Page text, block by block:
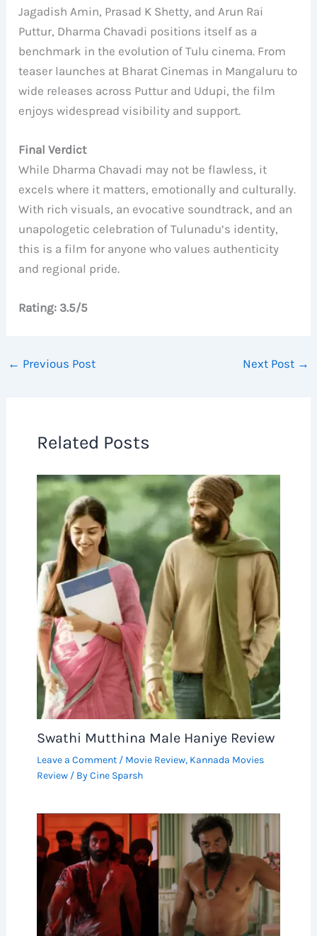
Jagadish Amin, Prasad K Shetty, and Arun Rai
Puttur, Dharma Chavadi positions itself as a
benchmark in the evolution of Tulu cinema. From
teaser launches at Bharat Cinemas in Mangaluru to
wide releases across Puttur and Udupi, the film
enjoys widespread visibility and support.
Final Verdict
While Dharma Chavadi may not be flawless, it
excels where it matters, emotionally and culturally.
With rich visuals, an evocative soundtrack, and an
unapologetic celebration of Tulunadu’s identity,
this is a film for anyone who values authenticity
and regional pride.
Rating: 3.5/5
← Previous Post Next Post →
Related Posts
Swathi Mutthina Male Haniye Review
Leave a Comment / Movie Review, Kannada Movies
Review/ ByCine Sparsh